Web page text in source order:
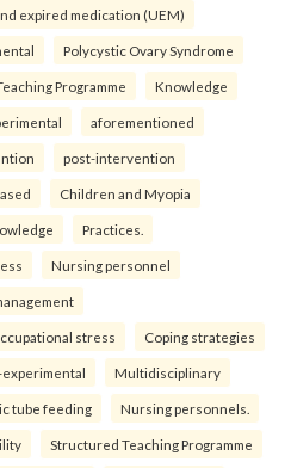
expired medication (UEM)
Polycystic Ovary Syndrome
Programme Knowledge
aforementioned
post-intervention
Children and Myopia
Practices.
Nursing personnel
stress Coping strategies
Multidisciplinary
tube feeding Nursing personnels.
Structured Teaching Programme